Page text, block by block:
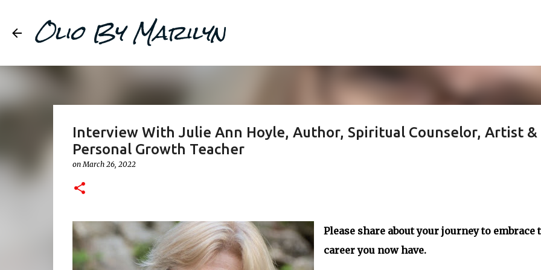
Olio By Marilyn
Interview With Julie Ann Hoyle, Author, Spiritual Counselor, Artist &
Personal Growth Teacher
onMarch 26, 2022
Please share about your journey to embrace
career you now have.